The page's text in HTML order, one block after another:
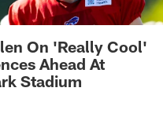
On 'Really Cool'
Ahead At
Stadium